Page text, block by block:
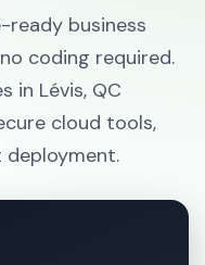
ready business
coding required.
in Lévis, QC
cloud tools,